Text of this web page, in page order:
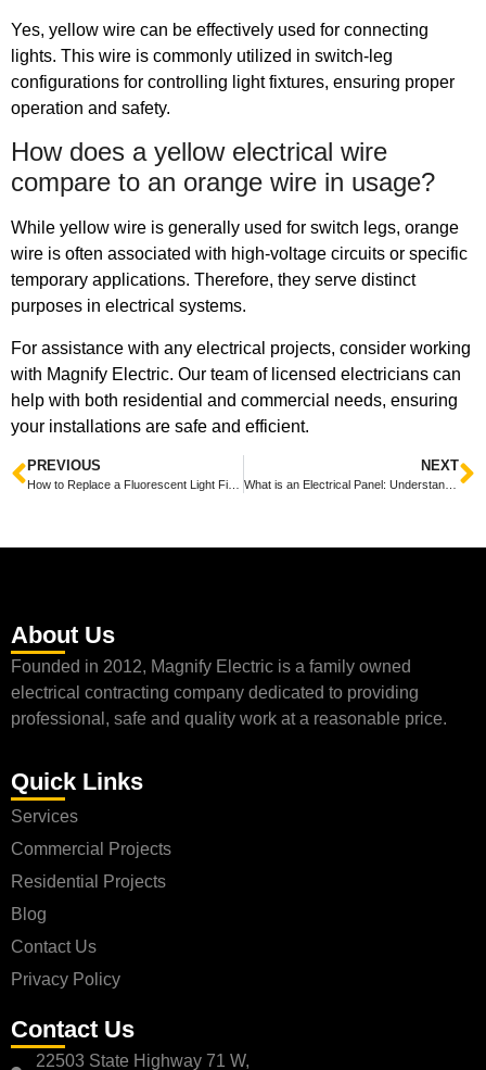
Yes, yellow wire can be effectively used for connecting
lights. This wire is commonly utilized in switch-leg
configurations for controlling light fixtures, ensuring proper
operation and safety.
How does a yellow electrical wire
compare to an orange wire in usage?
While yellow wire is generally used for switch legs, orange
wire is often associated with high-voltage circuits or specific
temporary applications. Therefore, they serve distinct
purposes in electrical systems.
For assistance with any electrical projects, consider working
with Magnify Electric. Our team of licensed electricians can
help with both residential and commercial needs, ensuring
your installations are safe and efficient.
PREVIOUS NEXT
What is an Electrical Panel: Understanding Its Function and Importance in Your Home
About Us
Founded in 2012, Magnify Electric is a family owned
electrical contracting company dedicated to providing
professional, safe and quality work at a reasonable price.
Quick Links
Services
Commercial Projects
Residential Projects
Blog
Contact Us
Privacy Policy
Contact Us
22503 State Highway 71 W,